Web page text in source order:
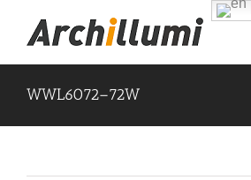
content
WWL6072–72W